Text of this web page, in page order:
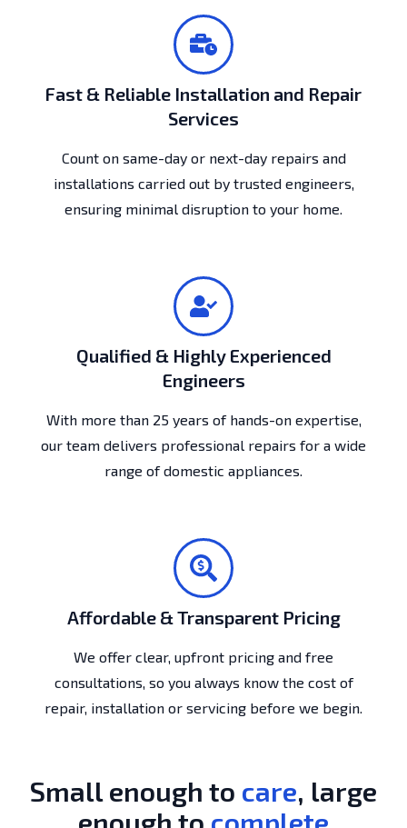
Fast & Reliable Installation and Repair
Services
Count on same-day or next-day repairs and
installations carried out by trusted engineers,
ensuring minimal disruption to your home.
Qualified & Highly Experienced
Engineers
With more than 25 years of hands-on expertise,
our team delivers professional repairs for a wide
range of domestic appliances.
Affordable & Transparent Pricing
We offer clear, upfront pricing and free
consultations, so you always know the cost of
repair, installation or servicing before we begin.
Small enough to care, large